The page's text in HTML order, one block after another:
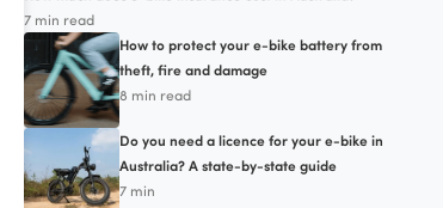
7 min read
How to protect your e-bike battery from
theft, fire and damage
8 min read
Do you need a licence for your e-bike in
Australia? A state-by-state guide
7 min